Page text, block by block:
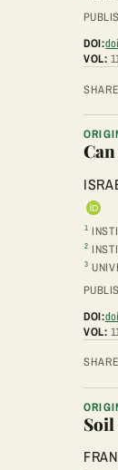
DOI:
VOL:
1
2
3
DOI:
VOL: